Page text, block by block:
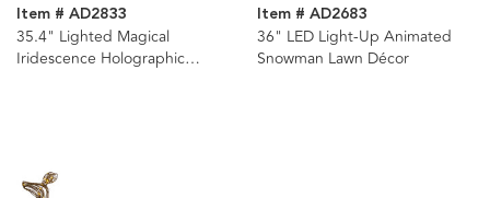
Item # AD2833
35.4" Lighted Magical
Iridescence Holographic
Item # AD2683
36" LED Light-Up Animated
Snowman Lawn Décor